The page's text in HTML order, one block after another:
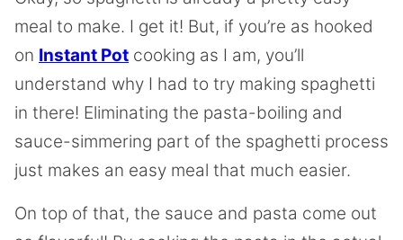
meal to make. I get it! But, if you’re as hooked
on Instant Pot cooking as I am, you’ll
understand why I had to try making spaghetti
in there! Eliminating the pasta-boiling and
sauce-simmering part of the spaghetti process
just makes an easy meal that much easier.
On top of that, the sauce and pasta come out